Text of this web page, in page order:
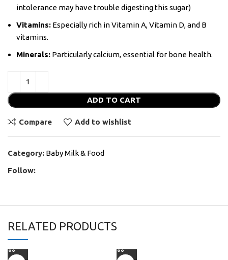
intolerance may have trouble digesting this sugar)
Vitamins: Especially rich in Vitamin A, Vitamin D, and B
vitamins.
Minerals: Particularly calcium, essential for bone health.
ADD TO CART
Compare Add to wishlist
Category: Baby Milk & Food
Follow:
RELATED PRODUCTS